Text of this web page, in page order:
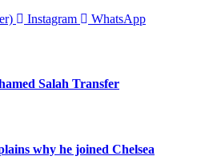
Instagram WhatsApp
Salah Transfer
why he joined Chelsea